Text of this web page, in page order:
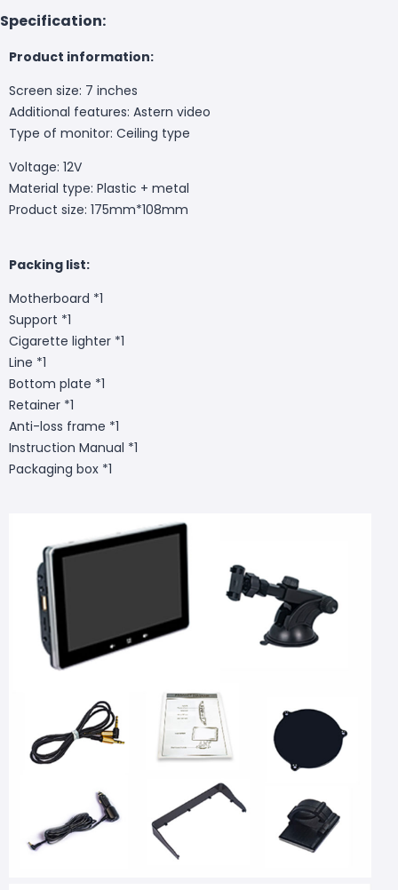
Specification:
Product information:
Screen size: 7 inches
Additional features: Astern video
Type of monitor: Ceiling type
Voltage: 12V
Material type: Plastic + metal
Product size: 175mm*108mm
Packing list:
Motherboard *1
Support *1
Cigarette lighter *1
Line *1
Bottom plate *1
Retainer *1
Anti-loss frame *1
Instruction Manual *1
Packaging box *1